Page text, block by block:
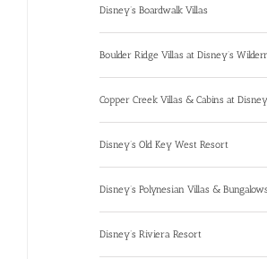
Disney’s Boardwalk Villas
Boulder Ridge Villas at Disney’s
Copper Creek Villas & Cabins at
Disney’s Old Key West Resort
Disney’s Polynesian Villas &
Disney’s Riviera Resort